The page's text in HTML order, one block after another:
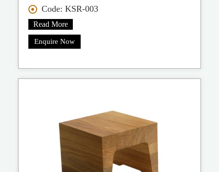
Code: KSR-003
Read More
Enquire Now